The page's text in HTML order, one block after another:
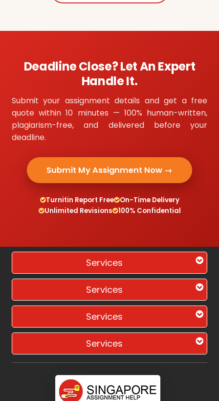
Deadline Close? Let An Expert
Handle It.
Submit your assignment details and get a free
quote within 10 minutes — 100% human-written,
plagiarism-free, and delivered before your
deadline.
Submit My Assignment Now →
Turnitin Report Free
On-Time Delivery
Unlimited Revisions
100% Confidential
Services
Services
Services
Services